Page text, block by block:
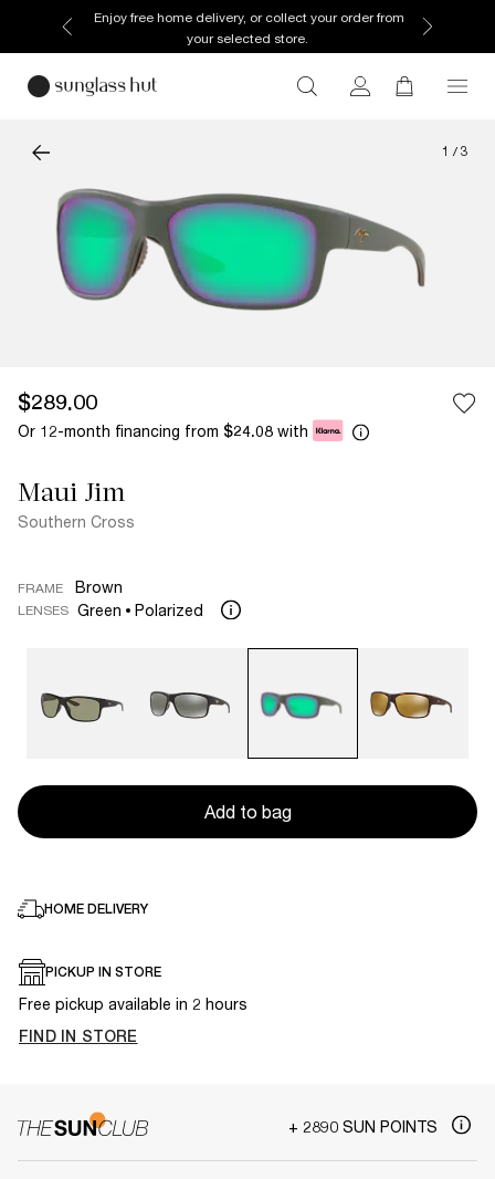
Enjoy free home delivery, or collect your order from
your selected store.
1 / 3
$289.00
Or 12-month financing from $24.08 with
Maui Jim
Southern Cross
FRAME Brown
LENSES Green Polarized
Add to bag
HOME DELIVERY
PICKUP IN STORE
Free pickup available in 2 hours
FIND IN STORE
+ 2890 SUN POINTS